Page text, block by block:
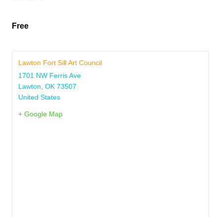
Free
Lawton Fort Sill Art Council
1701 NW Ferris Ave
Lawton OK 73507
United States
+ Google Map